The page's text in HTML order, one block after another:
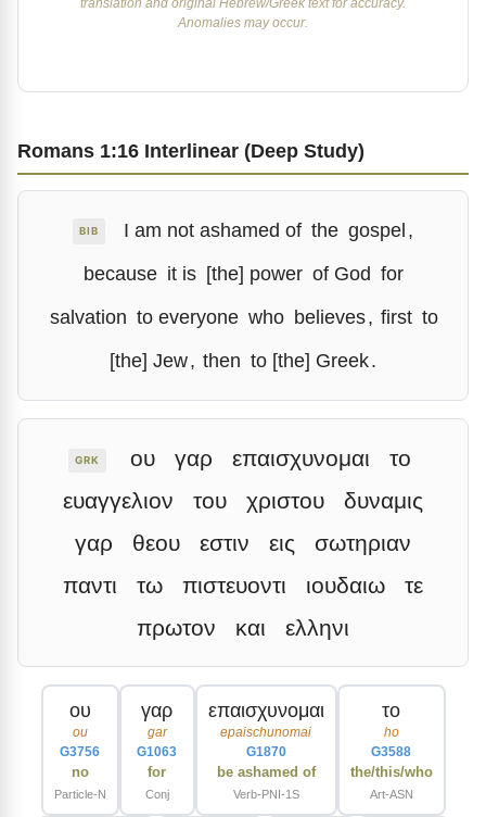
translation and original Hebrew/Greek text for accuracy.
Anomalies may occur.
Romans 1:16 Interlinear (Deep Study)
BIB I am not ashamed of the gospel,
because it is [the] power of God for
salvation to everyone who believes, first to
[the] Jew, then to [the] Greek.
GRK ου γαρ επαισχυνομαι
το
ευαγγελιον
του χριστου
δυναμις
γαρ
θεου εστιν εις
σωτηριαν
παντι
τω πιστευοντι ιουδαιω
τε
πρωτον
και ελληνι
ου
ou
G3756
no
Particle-N
γαρ
gar
G1063
for
Conj
επαισχυνομαι
epaischunomai
G1870
be ashamed of
Verb-PNI-1S
το
ho
G3588
the/this/who
Art-ASN